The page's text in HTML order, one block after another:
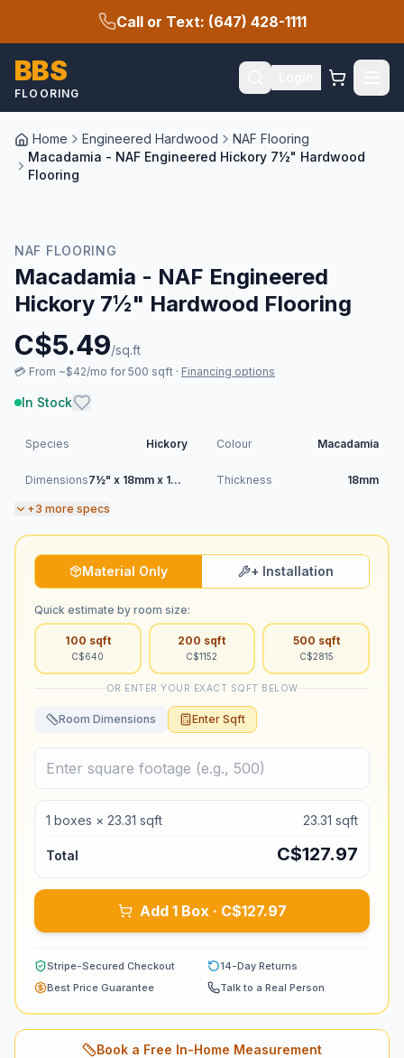
Call or Text: (647) 428-1111
BBS
FLOORING
Home Engineered Hardwood
NAF Flooring
Macadamia - NAF Engineered Hickory 7½" Hardwood
Flooring
NAF FLOORING
Macadamia - NAF Engineered
Hickory 7½" Hardwood Flooring
C$5.49/sq.ft
💳 From ~$42/mo for 500 sqft · Financing options
In Stock
Species Hickory Colour Macadamia
Dimensions 7½" x 18mm x 1900mm (RL) Thickness 18mm
+3 more specs
Material Only + Installation
Quick estimate by room size:
100 sqft
C$640
200 sqft
C$1152
500 sqft
C$2815
OR ENTER YOUR EXACT SQFT BELOW
Room Dimensions Enter Sqft
1 boxes × 23.31 sqft 23.31 sqft
Total C$127.97
Add 1 Box · C$127.97
Stripe-Secured Checkout
14-Day Returns
Best Price Guarantee
Talk to a Real Person
Book a Free In-Home Measurement